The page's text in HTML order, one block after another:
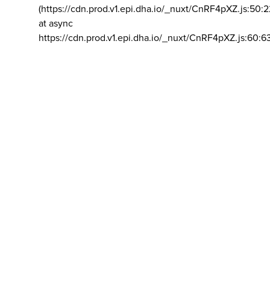
(https://cdn.prod.v1.epi.dha.io/_nuxt/
at async
https://cdn.prod.v1.epi.dha.io/_nuxt/